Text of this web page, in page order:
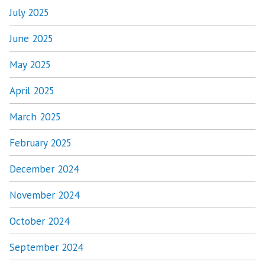
July 2025
June 2025
May 2025
April 2025
March 2025
February 2025
December 2024
November 2024
October 2024
September 2024